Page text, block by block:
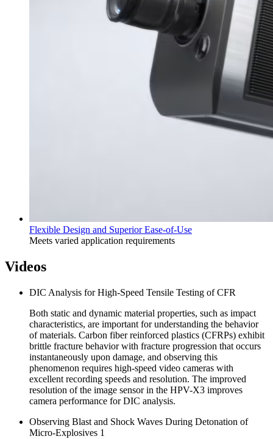
Flexible Design and Superior Ease-of-Use
Meets varied application requirements
Videos
DIC Analysis for High-Speed Tensile Testing of CFR
Both static and dynamic material properties, such as impact
characteristics, are important for understanding the behavior
of materials. Carbon fiber reinforced plastics (CFRPs) exhibit
brittle fracture behavior with fracture progression that occurs
instantaneously upon damage, and observing this
phenomenon requires high-speed video cameras with
excellent recording speeds and resolution. The improved
resolution of the image sensor in the HPV-X3 improves
camera performance for DIC analysis.
Observing Blast and Shock Waves During Detonation of
Micro-Explosives 1